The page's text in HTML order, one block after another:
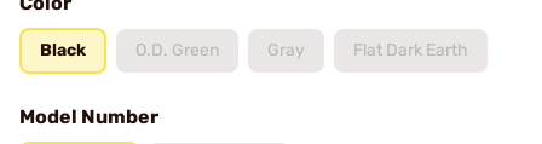
Black O.D. Green Gray Flat Dark Earth
Model Number